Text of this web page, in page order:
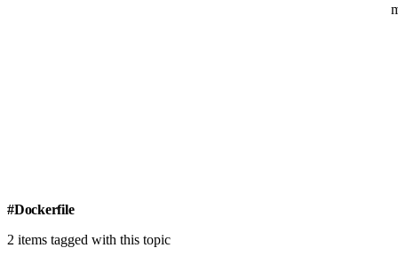
#Dockerfile
2 items tagged with this topic